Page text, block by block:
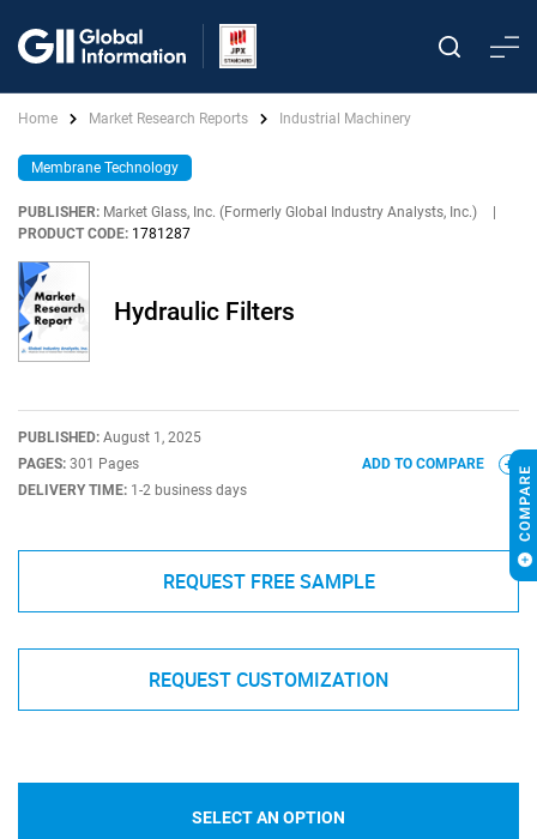
Home Market Research Reports Industrial Machinery
Membrane Technology
PUBLISHER: Market Glass, Inc. (Formerly Global Industry Analysts, Inc.)
PRODUCT CODE: 1781287
Hydraulic Filters
PUBLISHED: August 1, 2025
PAGES: 301 Pages
DELIVERY TIME: 1-2 business days
ADD TO COMPARE
REQUEST FREE SAMPLE
REQUEST CUSTOMIZATION
SELECT AN OPTION